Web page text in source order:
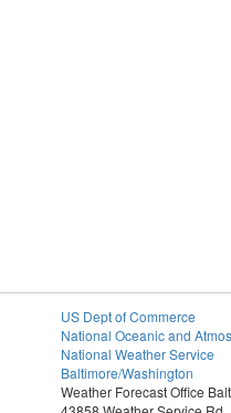
US Dept of Commerce
National Oceanic and
National Weather Service
Baltimore/Washington
Weather Forecast Office